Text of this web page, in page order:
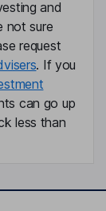
and
not sure
request
. If you
can go up
less than